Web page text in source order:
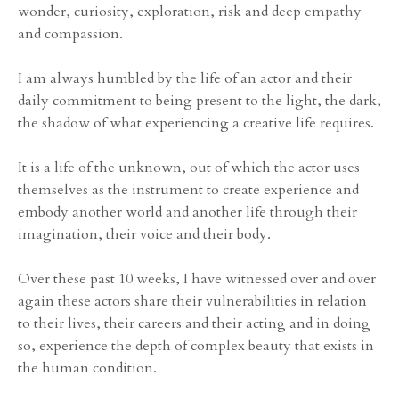
wonder, curiosity, exploration, risk and deep empathy
and compassion.
I am always humbled by the life of an actor and their
daily commitment to being present to the light, the dark,
the shadow of what experiencing a creative life requires.
It is a life of the unknown, out of which the actor uses
themselves as the instrument to create experience and
embody another world and another life through their
imagination, their voice and their body.
Over these past 10 weeks, I have witnessed over and over
again these actors share their vulnerabilities in relation
to their lives, their careers and their acting and in doing
so, experience the depth of complex beauty that exists in
the human condition.